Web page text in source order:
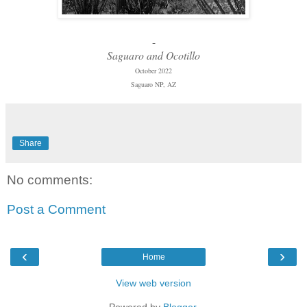
-
Saguaro and Ocotillo
October 2022
Saguaro NP, AZ
Share
No comments:
Post a Comment
‹ ›
Home
View web version